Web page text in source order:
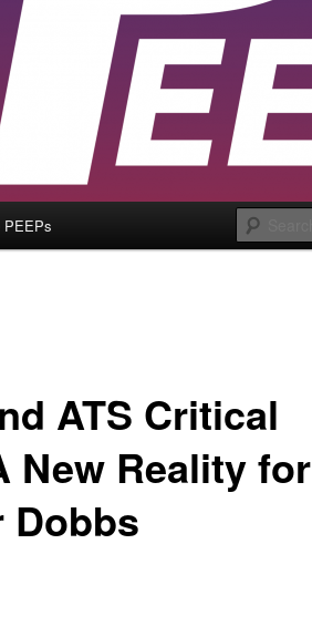
PEEPs
ATS Critical
New Reality for
Dobbs